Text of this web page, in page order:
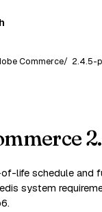
Commerce 2.4.5-
life schedule and
system